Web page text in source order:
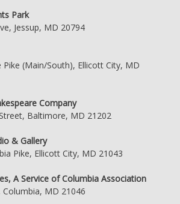
Park
Jessup, MD 20794
Pike (Main/South), Ellicott City, MD
Company
Baltimore, MD 21202
& Gallery
Pike, Ellicott City, MD 21043
A Service of Columbia Association
Columbia, MD 21046